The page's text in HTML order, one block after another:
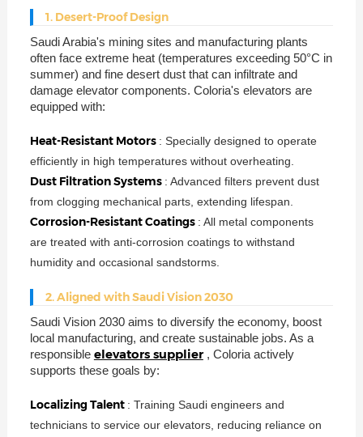
1. Desert-Proof Design
Saudi Arabia's mining sites and manufacturing plants
often face extreme heat (temperatures exceeding 50°C in
summer) and fine desert dust that can infiltrate and
damage elevator components. Coloria's elevators are
equipped with:
Heat-Resistant Motors : Specially designed to operate
efficiently in high temperatures without overheating.
Dust Filtration Systems : Advanced filters prevent dust
from clogging mechanical parts, extending lifespan.
Corrosion-Resistant Coatings : All metal components
are treated with anti-corrosion coatings to withstand
humidity and occasional sandstorms.
2. Aligned with Saudi Vision 2030
Saudi Vision 2030 aims to diversify the economy, boost
local manufacturing, and create sustainable jobs. As a
responsible elevators supplier , Coloria actively
supports these goals by:
Localizing Talent : Training Saudi engineers and
technicians to service our elevators, reducing reliance on